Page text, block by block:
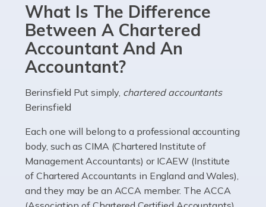
the UK than anywhere else, with projected revenue
currently in the billions and continuing to rise. More
than 80% of […]
Read more
Accountants For Electricians
Where would we be without electricians? We rely on a
constant power supply to live our lives, and it's the
electricians that keep us going. If you're a self-
employed electrician […]
Read more
What Is The Difference
Between A Chartered
Accountant And An
Accountant?
Berinsfield Put simply, chartered accountants
Berinsfield
Each one will belong to a professional accounting
body, such as CIMA (Chartered Institute of
Management Accountants) or ICAEW (Institute
of Chartered Accountants in England and Wales),
and they may be an ACCA member. The ACCA